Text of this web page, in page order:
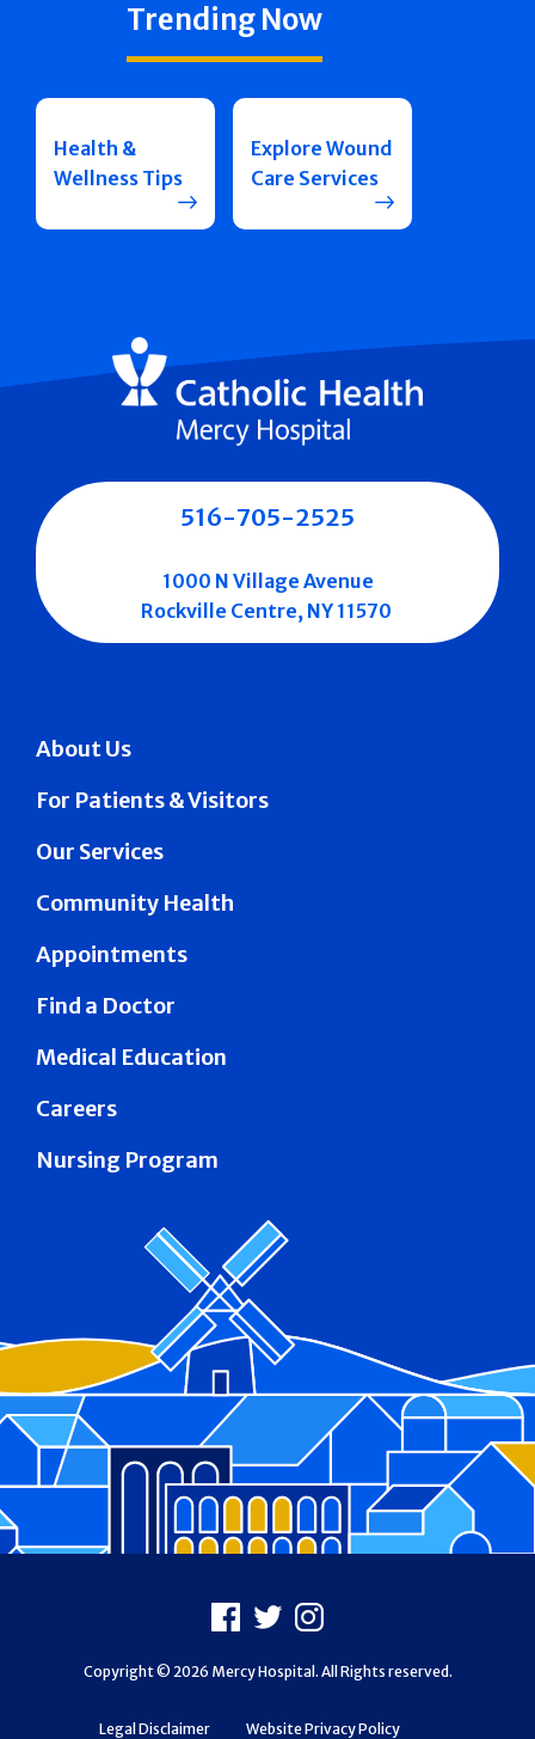
Trending Now
Health &
Wellness Tips
Explore Wound
Care Services
About Us
For Patients & Visitors
Our Services
Community Health
Appointments
Find a Doctor
Medical Education
Careers
Nursing Program
516-705-2525
1000 N Village Avenue
Rockville Centre, NY 11570
Legal Disclaimer Website Privacy Policy
Facebook
X Instagram
Copyright © 2026 Mercy Hospital. All Rights reserved.